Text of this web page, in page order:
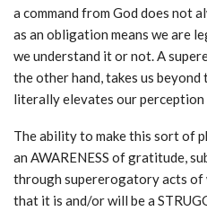
a command from God does not
as an obligation means we are
we understand it or not. A
the other hand, takes us
literally elevates our perception
The ability to make this sort of
an AWARENESS of gratitude,
through supererogatory acts of
that it is and/or will be a